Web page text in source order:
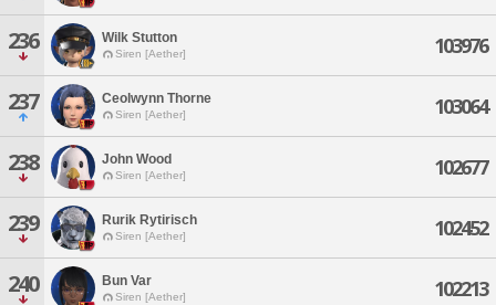
236 Wilk Stutton
Siren [Aether] 103976
237 Ceolwynn Thorne
Siren [Aether] 103064
238 John Wood
Siren [Aether] 102677
239 Rurik Rytirisch
Siren [Aether] 102452
240 Bun Var
Siren [Aether] 102213